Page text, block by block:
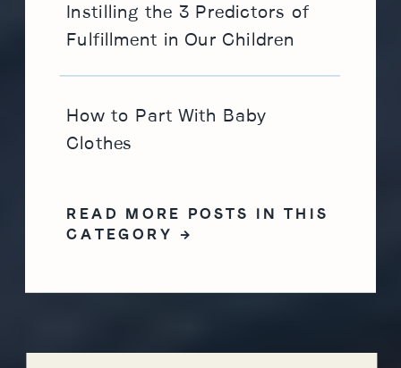
READ MORE POSTS IN THIS
CATEGORY →
How to Part With Baby
Clothes
Instilling the 3 Predictors of
Fulfillment in Our Children